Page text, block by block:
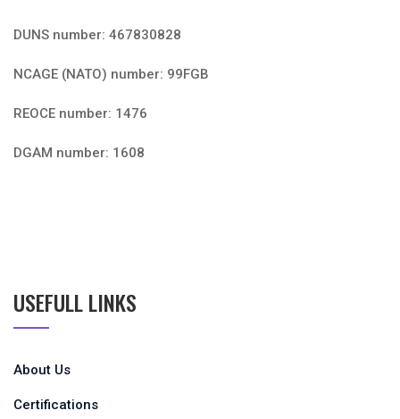
DUNS number: 467830828
NCAGE (NATO) number: 99FGB
REOCE number: 1476
DGAM number: 1608
USEFULL LINKS
About Us
Certifications